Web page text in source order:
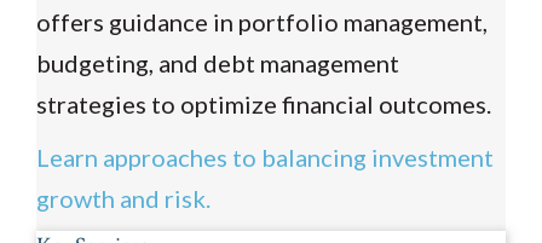
offers guidance in portfolio management,
budgeting, and debt management
strategies to optimize financial outcomes.
Learn approaches to balancing investment
growth and risk.